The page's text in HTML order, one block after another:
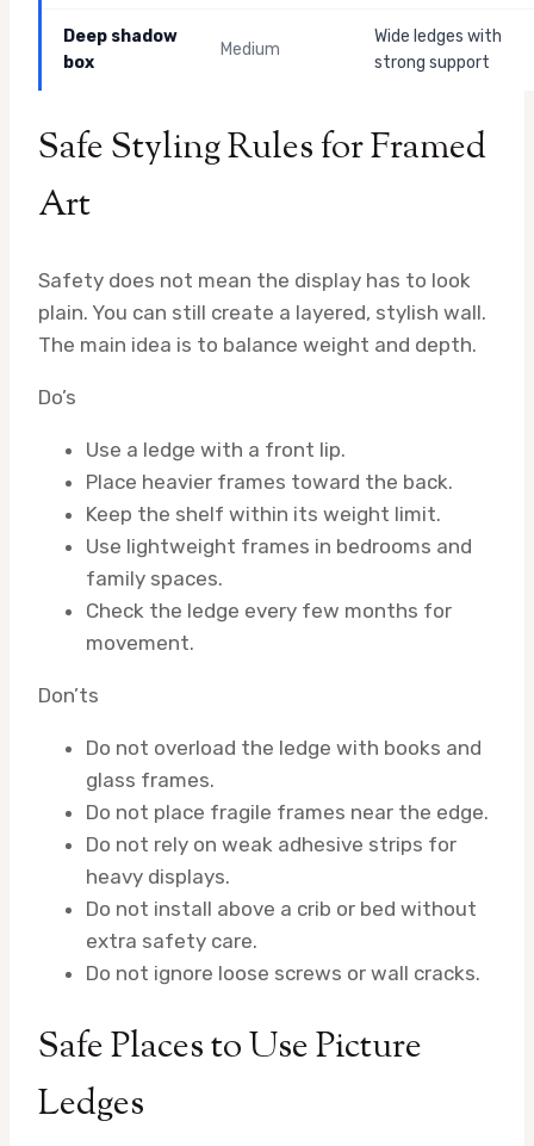
Deep shadow
box
Medium
Wide ledges with
strong support
Safe Styling Rules for Framed
Art
Safety does not mean the display has to look
plain. You can still create a layered, stylish wall.
The main idea is to balance weight and depth.
Do’s
Use a ledge with a front lip.
Place heavier frames toward the back.
Keep the shelf within its weight limit.
Use lightweight frames in bedrooms and
family spaces.
Check the ledge every few months for
movement.
Don’ts
Do not overload the ledge with books and
glass frames.
Do not place fragile frames near the edge.
Do not rely on weak adhesive strips for
heavy displays.
Do not install above a crib or bed without
extra safety care.
Do not ignore loose screws or wall cracks.
Safe Places to Use Picture
Ledges